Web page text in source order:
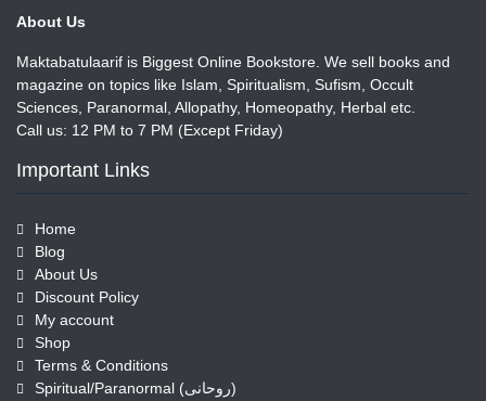
About Us
Maktabatulaarif is Biggest Online Bookstore. We sell books and
magazine on topics like Islam, Spiritualism, Sufism, Occult
Sciences, Paranormal, Allopathy, Homeopathy, Herbal etc.
Call us: 12 PM to 7 PM (Except Friday)
Important Links
Home
Blog
About Us
Discount Policy
My account
Shop
Terms & Conditions
Spiritual/Paranormal (روحانی)